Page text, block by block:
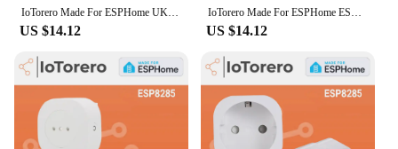
IoTorero Made For ESPHome UK Wall Socket Consumption Monitoring 16A Works With Home Assistant
US $14.12
IoTorero Made For ESPHome ESP8285 EU Plug Consumption Monitoring 16A Works With Home Assistant
US $14.12